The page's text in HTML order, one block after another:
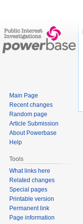
Main Page
Recent changes
Random page
Article Submission
About Powerbase
Help
Tools
What links here
Related changes
Special pages
Printable version
Permanent link
Page information